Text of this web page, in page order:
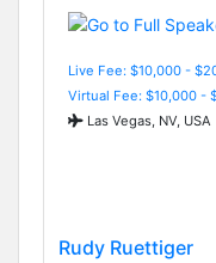
Live Fee: $10,000 -
Virtual Fee: $10,000 -
Las Vegas, NV, USA
Rudy Ruettiger